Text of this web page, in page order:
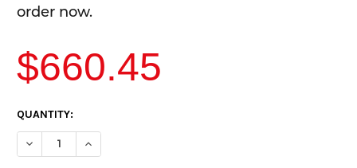
order now.
$660.45
CURRENT
STOCK:
QUANTITY:
DECREASE QUANTITY OF TOOL CABINET WITH PEGBOARD - 4
INCREASE QUANTITY OF TOOL CABINET WITH